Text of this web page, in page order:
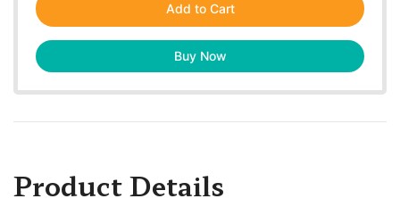
Add to Cart
Buy Now
Product Details